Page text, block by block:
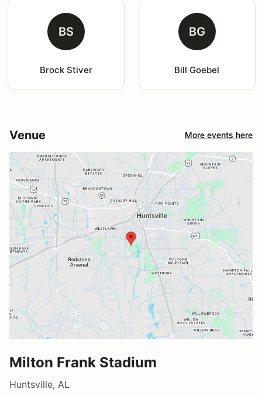
BS
Brock Stiver
BG
Bill Goebel
Venue More events here
Milton Frank Stadium
Huntsville, AL